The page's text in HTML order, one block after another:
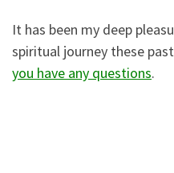
It has been my deep
spiritual journey these
you have any questions.